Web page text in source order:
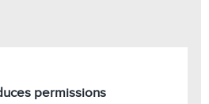
permissions